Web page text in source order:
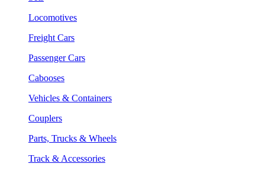
Locomotives
Freight Cars
Passenger Cars
Cabooses
Vehicles & Containers
Couplers
Parts, Trucks & Wheels
Track & Accessories